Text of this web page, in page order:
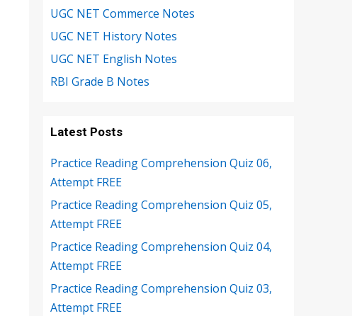
UGC NET Commerce Notes
UGC NET History Notes
UGC NET English Notes
RBI Grade B Notes
Latest Posts
Practice Reading Comprehension Quiz 06,
Attempt FREE
Practice Reading Comprehension Quiz 05,
Attempt FREE
Practice Reading Comprehension Quiz 04,
Attempt FREE
Practice Reading Comprehension Quiz 03,
Attempt FREE